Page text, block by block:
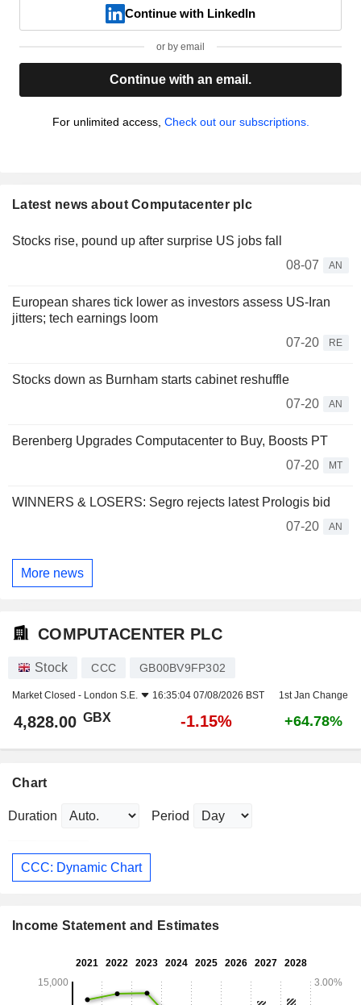
Continue with LinkedIn
or by email
Continue with an email.
For unlimited access, Check out our subscriptions.
Latest news about Computacenter plc
Stocks rise, pound up after surprise US jobs fall
08-07
AN
European shares tick lower as investors assess US-Iran
jitters; tech earnings loom
07-20
RE
Stocks down as Burnham starts cabinet reshuffle
07-20
AN
Berenberg Upgrades Computacenter to Buy, Boosts PT
07-20
MT
WINNERS & LOSERS: Segro rejects latest Prologis bid
07-20
AN
More news
COMPUTACENTER PLC
Stock CCC GB00BV9FP302
Market Closed - London S.E. 16:35:04 07/08/2026 BST 1st Jan Change
4,828.00 GBX -1.15% +64.78%
Chart
Duration Period
CCC: Dynamic Chart
Income Statement and Estimates